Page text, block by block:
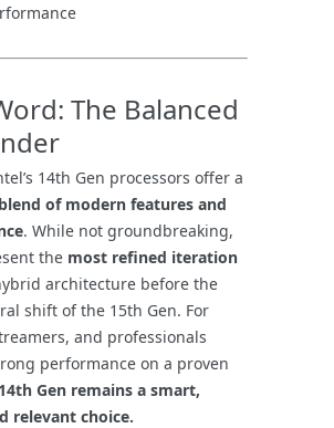
The Balanced
14th Gen processors offer a
of modern features and
. While not groundbreaking,
the most refined iteration
architecture before the
shift of the 15th Gen. For
and professionals
performance on a proven
14th Gen remains a smart,
relevant choice.